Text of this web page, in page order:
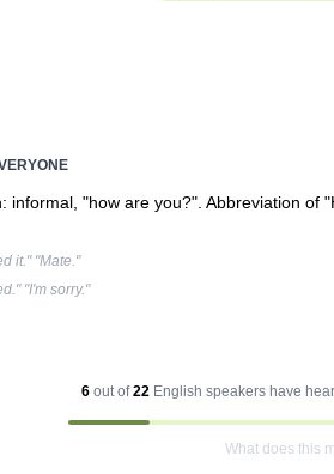
informal, "how are you?". Abbreviation of
it." "Mate."
"I'm sorry."
6 out of22 English speakers have
What does this